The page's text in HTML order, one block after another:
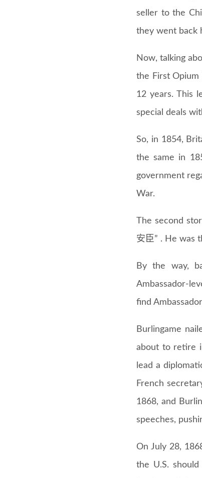
seller to the
they went back
Now, talking
the First Opium
12 years. This
special deals
So, in 1854,
the same in
government
War.
The second
安臣” . He was
By the way,
Ambassador-
find
Burlingame
about to retire
lead a
French
1868, and
speeches,
On July 28,
the U.S.